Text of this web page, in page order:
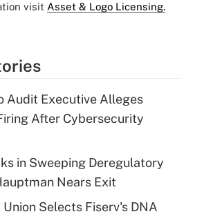
visit Asset & Logo Licensing.
Audit Executive Alleges
After Cybersecurity
in Sweeping Deregulatory
Nears Exit
Union Selects Fiserv's DNA